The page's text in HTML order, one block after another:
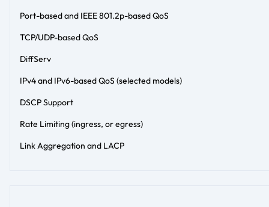
Port-based and IEEE 801.2p-based QoS
TCP/UDP-based QoS
DiffServ
IPv4 and IPv6-based QoS (selected models)
DSCP Support
Rate Limiting (ingress, or egress)
Link Aggregation and LACP